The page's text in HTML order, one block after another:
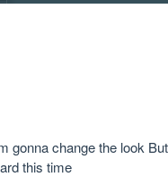
gonna change the look
this time